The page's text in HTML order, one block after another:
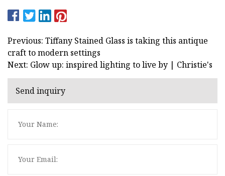
Previous: Tiffany Stained Glass is taking this antique
craft to modern settings
Next: Glow up: inspired lighting to live by | Christie's
Send inquiry